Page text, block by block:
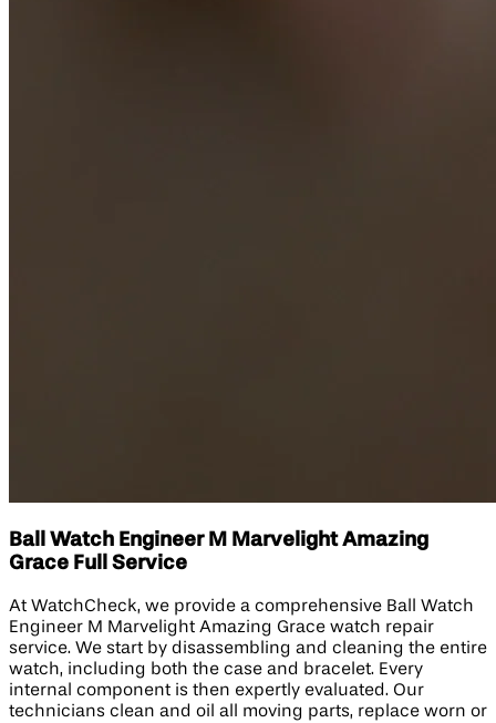
Ball Watch Engineer M Marvelight Amazing
Grace Full Service
At WatchCheck, we provide a comprehensive Ball Watch
Engineer M Marvelight Amazing Grace watch repair
service. We start by disassembling and cleaning the entire
watch, including both the case and bracelet. Every
internal component is then expertly evaluated. Our
technicians clean and oil all moving parts, replace worn or